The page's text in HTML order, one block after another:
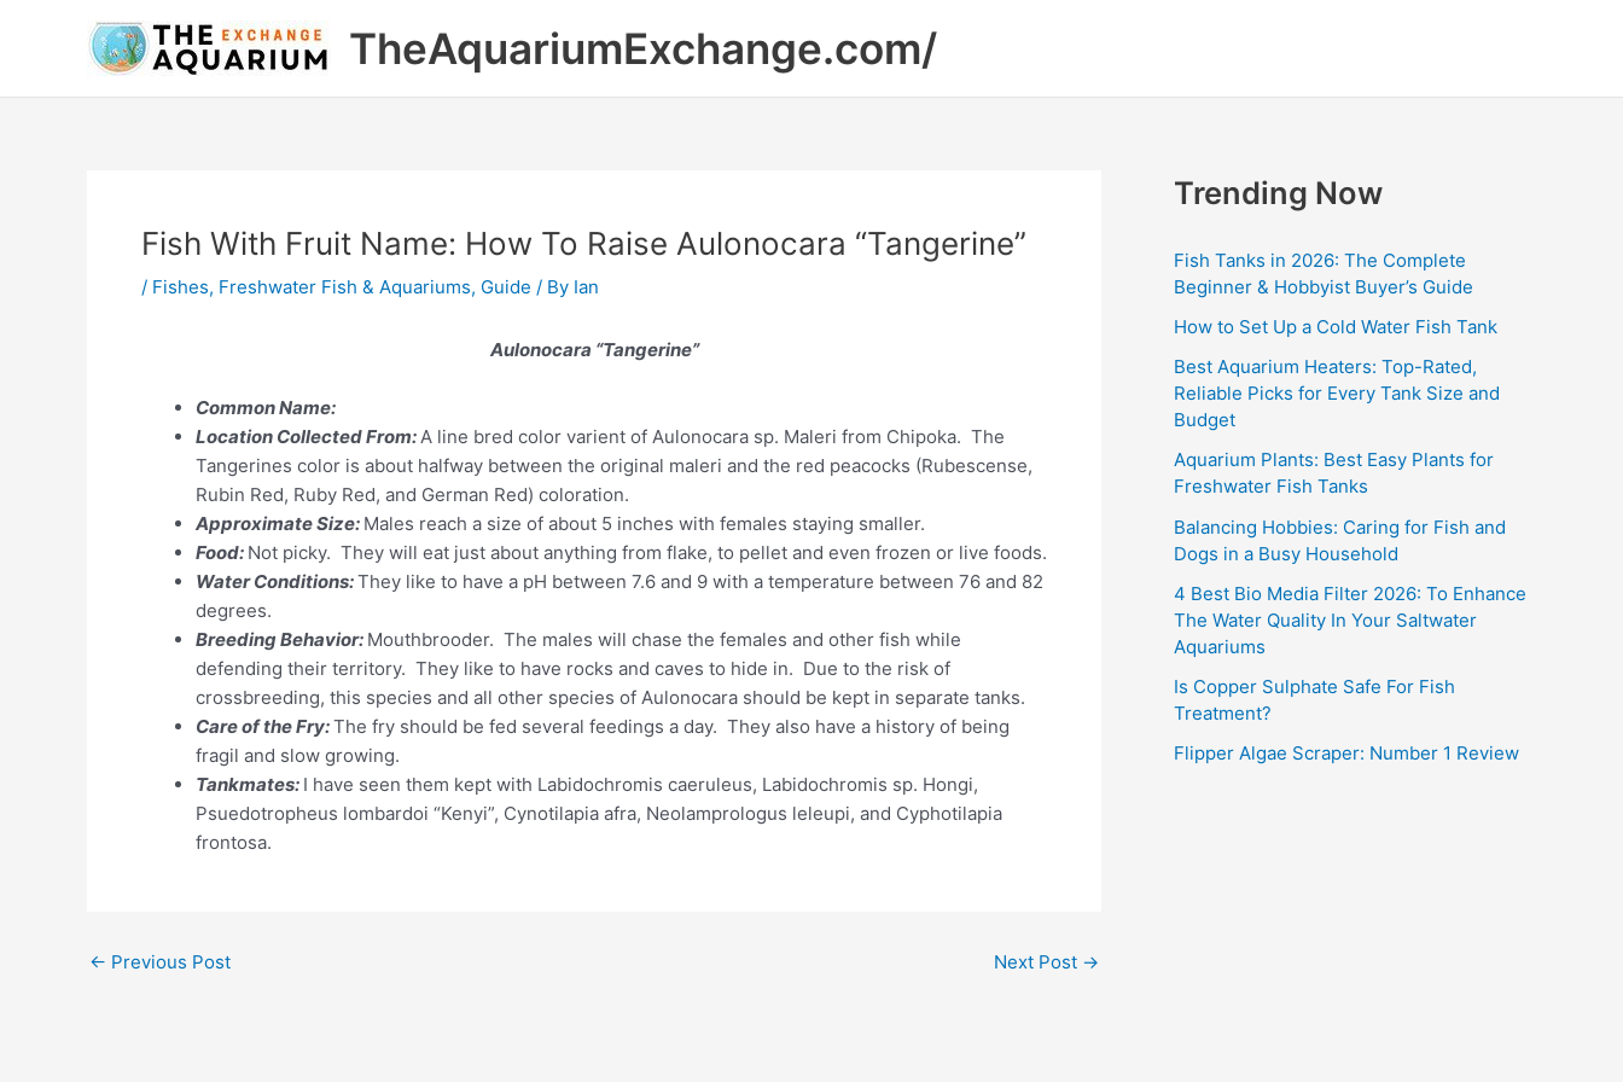
TheAquariumExchange.com/
Fish With Fruit Name: How To Raise Aulonocara “Tangerine”
/ Fishes, Freshwater Fish & Aquariums, Guide / By Ian
Aulonocara “Tangerine”
Common Name:
Location Collected From:A line bred color varient of Aulonocara sp. Maleri from Chipoka. The
Tangerines color is about halfway between the original maleri and the red peacocks (Rubescense,
Rubin Red, Ruby Red, and German Red) coloration.
Approximate Size: Males reach a size of about 5 inches with females staying smaller.
Food: Not picky. They will eat just about anything from flake, to pellet and even frozen or live foods.
Water Conditions:They like to have a pH between 7.6 and 9 with a temperature between 76 and 82
degrees.
Breeding Behavior: Mouthbrooder. The males will chase the females and other fish while
defending their territory. They like to have rocks and caves to hide in. Due to the risk of
crossbreeding, this species and all other species of Aulonocara should be kept in separate tanks.
Care of the Fry:The fry should be fed several feedings a day. They also have a history of being
fragil and slow growing.
Tankmates: I have seen them kept with Labidochromis caeruleus, Labidochromis sp. Hongi,
Psuedotropheus lombardoi “Kenyi”, Cynotilapia afra, Neolamprologus leleupi, and Cyphotilapia
frontosa.
← Previous Post Next Post →
Trending Now
Fish Tanks in 2026: The Complete
Beginner & Hobbyist Buyer’s Guide
How to Set Up a Cold Water Fish Tank
Best Aquarium Heaters: Top-Rated,
Reliable Picks for Every Tank Size and
Budget
Aquarium Plants: Best Easy Plants for
Freshwater Fish Tanks
Balancing Hobbies: Caring for Fish and
Dogs in a Busy Household
4 Best Bio Media Filter 2026: To Enhance
The Water Quality In Your Saltwater
Aquariums
Is Copper Sulphate Safe For Fish
Treatment?
Flipper Algae Scraper: Number 1 Review